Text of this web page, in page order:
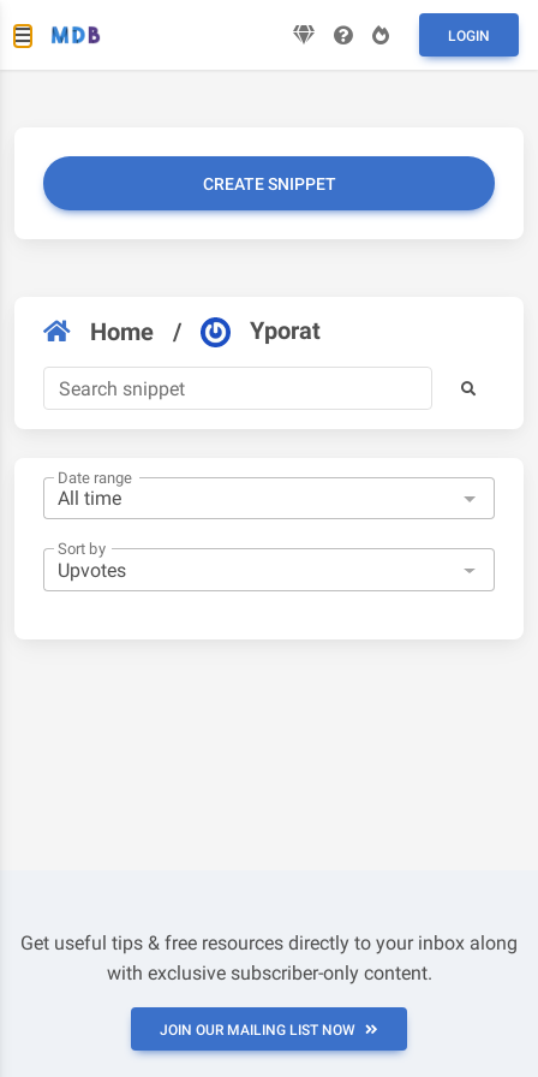
LOGIN
CREATE SNIPPET
Home / Yporat
Date range
Sort by
Get useful tips & free resources directly to your inbox along
with exclusive subscriber-only content.
JOIN OUR MAILING LIST NOW